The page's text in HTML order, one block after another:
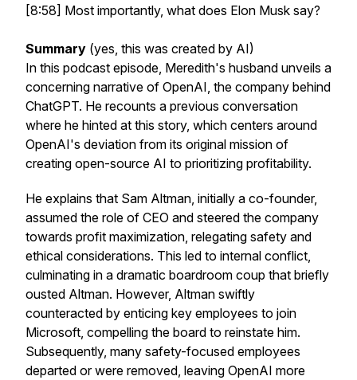
[8:58] Most importantly, what does Elon Musk say?
Summary (yes, this was created by AI)
In this podcast episode, Meredith's husband unveils a
concerning narrative of OpenAI, the company behind
ChatGPT. He recounts a previous conversation
where he hinted at this story, which centers around
OpenAI's deviation from its original mission of
creating open-source AI to prioritizing profitability.
He explains that Sam Altman, initially a co-founder,
assumed the role of CEO and steered the company
towards profit maximization, relegating safety and
ethical considerations. This led to internal conflict,
culminating in a dramatic boardroom coup that briefly
ousted Altman. However, Altman swiftly
counteracted by enticing key employees to join
Microsoft, compelling the board to reinstate him.
Subsequently, many safety-focused employees
departed or were removed, leaving OpenAI more